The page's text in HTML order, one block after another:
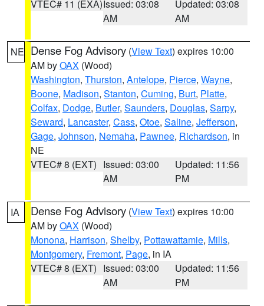
VTEC# 11 (EXA)Issued: 03:08
AM
Updated: 03:08
AM
NE Dense Fog Advisory (View Text) expires 10:00
AM byOAX (Wood)
Washington, Thurston, Antelope, Pierce, Wayne,
Boone, Madison, Stanton, Cuming, Burt, Platte,
Colfax, Dodge, Butler, Saunders, Douglas, Sarpy,
Seward, Lancaster, Cass, Otoe, Saline, Jefferson,
Gage, Johnson, Nemaha, Pawnee, Richardson, in
NE
VTEC# 8 (EXT) Issued: 03:00
AM
Updated: 11:56
PM
IA Dense Fog Advisory (View Text) expires 10:00
AM byOAX (Wood)
Monona, Harrison, Shelby, Pottawattamie, Mills,
Montgomery, Fremont, Page, in IA
VTEC# 8 (EXT) Issued: 03:00
AM
Updated: 11:56
PM